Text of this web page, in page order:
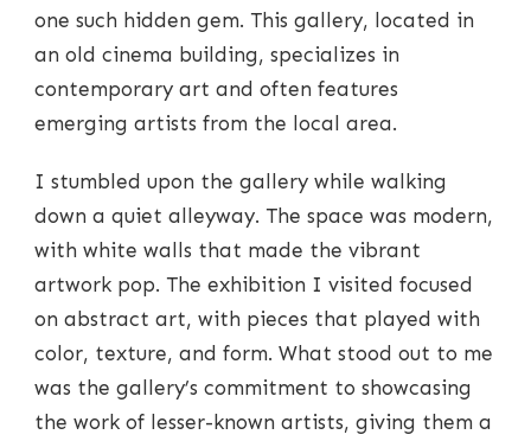
one such hidden gem. This gallery, located in
an old cinema building, specializes in
contemporary art and often features
emerging artists from the local area.
I stumbled upon the gallery while walking
down a quiet alleyway. The space was modern,
with white walls that made the vibrant
artwork pop. The exhibition I visited focused
on abstract art, with pieces that played with
color, texture, and form. What stood out to me
was the gallery’s commitment to showcasing
the work of lesser-known artists, giving them a